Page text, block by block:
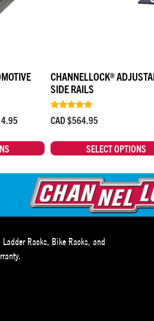
CHANNELLOCK®
SIDE RAILS
Rated
4.83
CAD $564.95
SELECT OPTIONS
Racks, Bike Racks, and